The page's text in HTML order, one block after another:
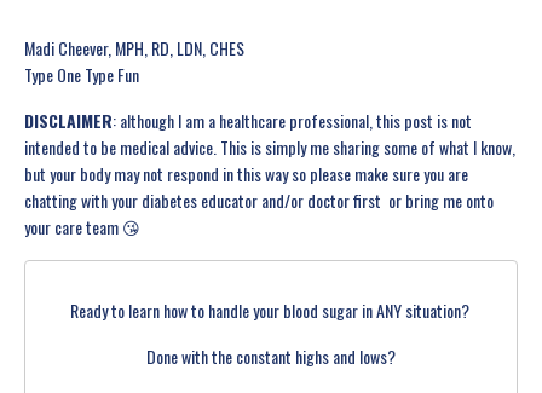
Madi Cheever, MPH, RD, LDN, CHES
Type One Type Fun
DISCLAIMER: although I am a healthcare professional, this post is not
intended to be medical advice. This is simply me sharing some of what I know,
but your body may not respond in this way so please make sure you are
chatting with your diabetes educator and/or doctor first ️ or bring me onto
your care team 😘
Ready to learn how to handle your blood sugar in ANY situation?
Done with the constant highs and lows?